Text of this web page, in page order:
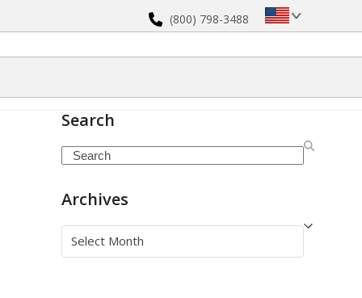
(800) 798-3488
Search
Search
Archives
Archives